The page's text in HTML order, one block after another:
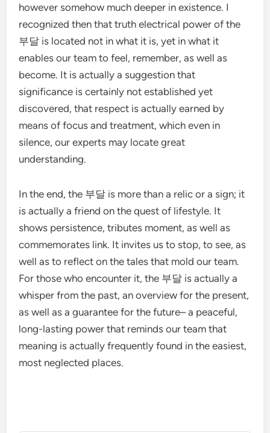
however somehow much deeper in existence. I
recognized then that truth electrical power of the
부달 is located not in what it is, yet in what it
enables our team to feel, remember, as well as
become. It is actually a suggestion that
significance is certainly not established yet
discovered, that respect is actually earned by
means of focus and treatment, which even in
silence, our experts may locate great
understanding.
In the end, the 부달 is more than a relic or a sign; it
is actually a friend on the quest of lifestyle. It
shows persistence, tributes moment, as well as
commemorates link. It invites us to stop, to see, as
well as to reflect on the tales that mold our team.
For those who encounter it, the 부달 is actually a
whisper from the past, an overview for the present,
as well as a guarantee for the future– a peaceful,
long-lasting power that reminds our team that
meaning is actually frequently found in the easiest,
most neglected places.